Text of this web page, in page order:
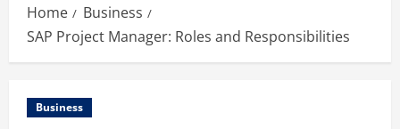
Home
Business
SAP Project Manager: Roles and Responsibilities
Business